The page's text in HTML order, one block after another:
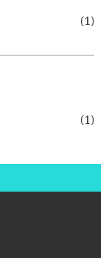
(1)
(1)